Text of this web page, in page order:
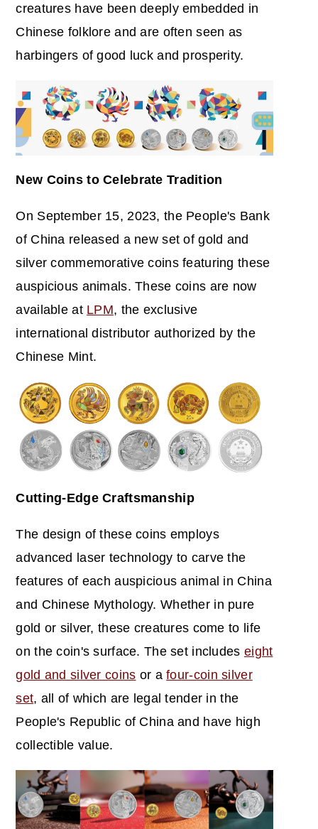
creatures have been deeply embedded in
Chinese folklore and are often seen as
harbingers of good luck and prosperity.
New Coins to Celebrate Tradition
On September 15, 2023, the People's Bank
of China released a new set of gold and
silver commemorative coins featuring these
auspicious animals. These coins are now
available at LPM, the exclusive
international distributor authorized by the
Chinese Mint.
Cutting-Edge Craftsmanship
The design of these coins employs
advanced laser technology to carve the
features of each auspicious animal in China
and Chinese Mythology. Whether in pure
gold or silver, these creatures come to life
on the coin's surface. The set includes eight
gold and silver coins or afour-coin silver
set, all of which are legal tender in the
People's Republic of China and have high
collectible value.